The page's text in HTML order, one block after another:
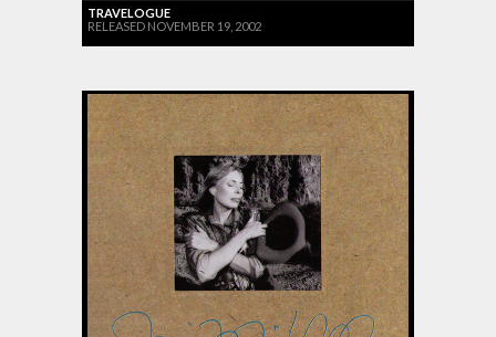
TRAVELOGUE
RELEASED NOVEMBER 19, 2002